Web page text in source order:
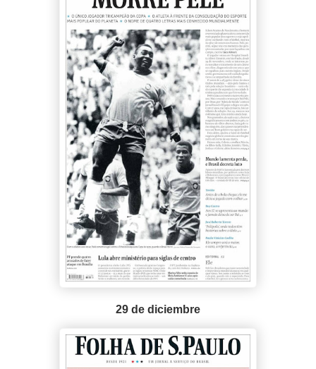
29 de diciembre